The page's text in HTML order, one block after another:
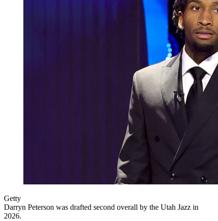
Getty
Darryn Peterson was drafted second overall by the Utah Jazz in
2026.